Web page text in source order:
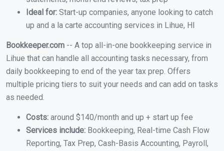
Ideal for: Start-up companies, anyone looking to catch
up and a la carte accounting services in Lihue, HI
Bookkeeper.com -- A top all-in-one bookkeeping service in
Lihue that can handle all accounting tasks necessary, from
daily bookkeeping to end of the year tax prep. Offers
multiple pricing tiers to suit your needs and can add on tasks
as needed.
Costs: around $140/month and up + start up fee
Services include: Bookkeeping, Real-time Cash Flow
Reporting, Tax Prep, Cash-Basis Accounting, Payroll,